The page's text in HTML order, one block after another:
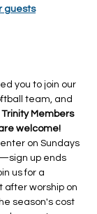
guests
you to join our
team, and
Trinity Members
welcome!
on Sundays
up ends
us for a
worship on
season's cost